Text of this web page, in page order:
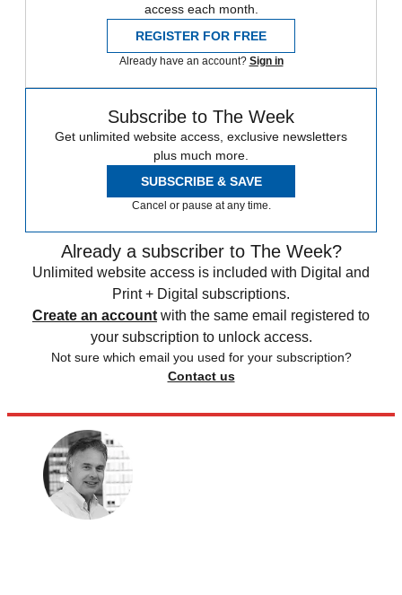
access each month.
REGISTER FOR FREE
Already have an account? Sign in
Subscribe to The Week
Get unlimited website access, exclusive newsletters
plus much more.
SUBSCRIBE & SAVE
Cancel or pause at any time.
Already a subscriber to The Week?
Unlimited website access is included with Digital and
Print + Digital subscriptions.
Create an account with the same email registered to
your subscription to unlock access.
Not sure which email you used for your subscription?
Contact us